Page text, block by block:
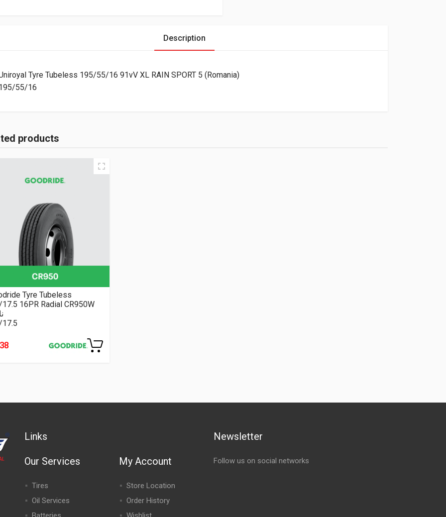
Description
Tyre Tubeless 195/55/16 91vV XL RAIN SPORT 5 (Romania)
55/16
products
Tyre Tubeless
16PR Radial CR950W
Links
Our Services
Tires
Oil Services
My Account
Store Location
Order History
Newsletter
Follow us on social networks